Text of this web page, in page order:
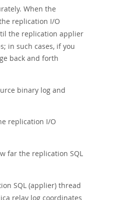
When the
replication I/O
the replication applier
in such cases, if you
back and forth
binary log and
replication I/O
far the replication SQL
SQL (applier) thread
relay log coordinates